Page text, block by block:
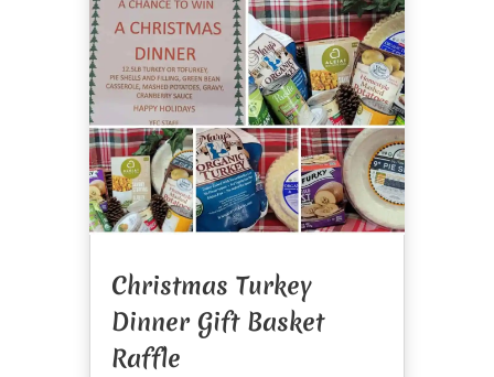
Christmas Turkey
Dinner Gift Basket
Raffle